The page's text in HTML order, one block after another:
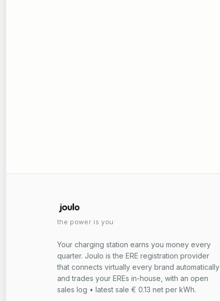
the power is you
Your charging station earns you money every
quarter. Joulo is the ERE registration provider
that connects virtually every brand automatically
and trades your EREs in-house, with an open
sales log • latest sale € 0.13 net per kWh.